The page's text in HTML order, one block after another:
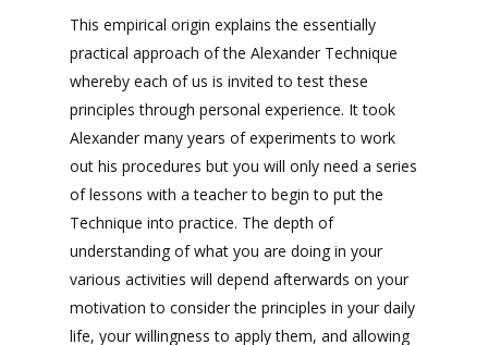
This empirical origin explains the essentially
practical approach of the Alexander Technique
whereby each of us is invited to test these
principles through personal experience. It took
Alexander many years of experiments to work
out his procedures but you will only need a series
of lessons with a teacher to begin to put the
Technique into practice. The depth of
understanding of what you are doing in your
various activities will depend afterwards on your
motivation to consider the principles in your daily
life, your willingness to apply them, and allowing